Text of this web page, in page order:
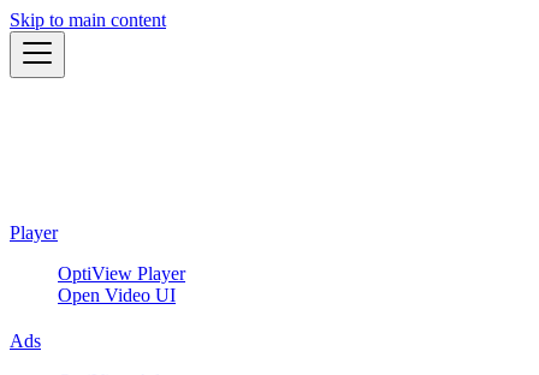
Skip to main content
Player
OptiView Player
Open Video UI
Ads